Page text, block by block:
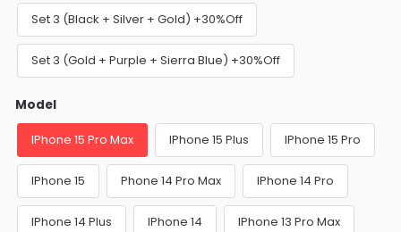
Set 3 (Black + Silver + Gold) +30%Off
Set 3 (Gold + Purple + Sierra Blue) +30%Off
Model
IPhone 15 Pro Max IPhone 15 Plus IPhone 15 Pro
IPhone 15 Phone 14 Pro Max IPhone 14 Pro
IPhone 14 Plus IPhone 14 IPhone 13 Pro Max